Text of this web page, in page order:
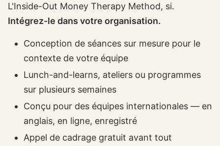
L'Inside-Out Money Therapy Method, si.
Intégrez-le dans votre organisation.
Conception de séances sur mesure pour le
contexte de votre équipe
Lunch-and-learns, ateliers ou programmes
sur plusieurs semaines
Conçu pour des équipes internationales — en
anglais, en ligne, enregistré
Appel de cadrage gratuit avant tout